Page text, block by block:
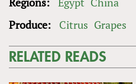
Produce:
Citrus Grapes
RELATED READS